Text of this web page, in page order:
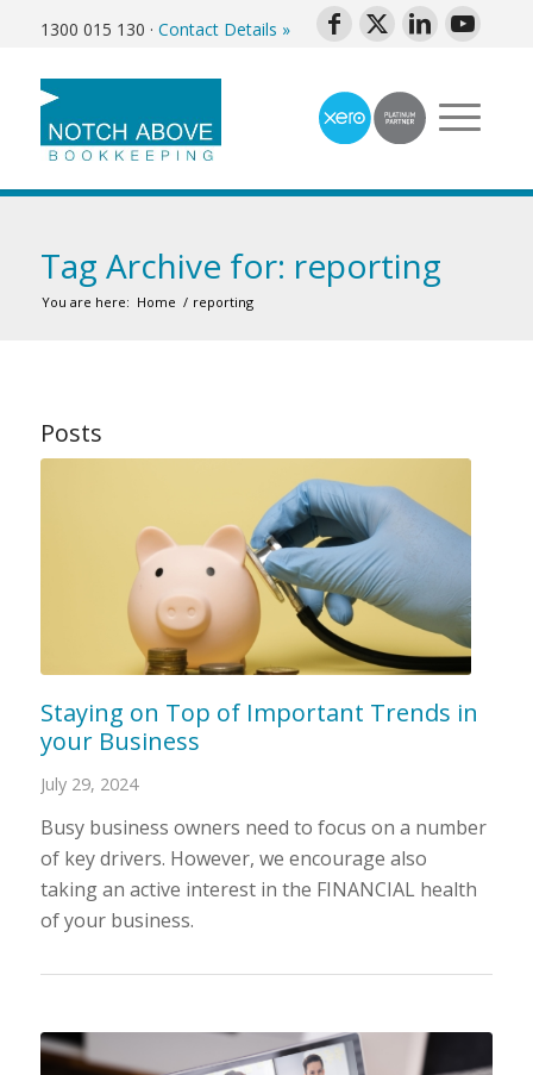
1300 015 130 · Contact Details »
Tag Archive for: reporting
You are here: Home / reporting
Posts
Staying on Top of Important Trends in
your Business
July 29, 2024
Busy business owners need to focus on a number
of key drivers. However, we encourage also
taking an active interest in the FINANCIAL health
of your business.